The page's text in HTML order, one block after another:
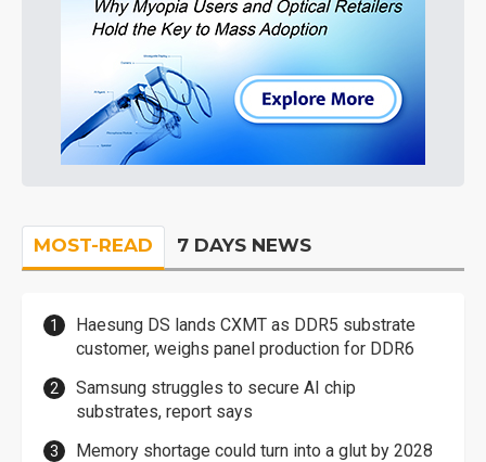
MOST-READ 7 DAYS NEWS
Haesung DS lands CXMT as DDR5 substrate
customer, weighs panel production for DDR6
Samsung struggles to secure AI chip
substrates, report says
Memory shortage could turn into a glut by 2028